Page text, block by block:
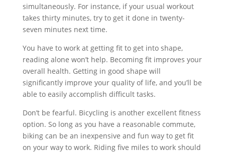
simultaneously. For instance, if your usual workout
takes thirty minutes, try to get it done in twenty-
seven minutes next time.
You have to work at getting fit to get into shape,
reading alone won’t help. Becoming fit improves your
overall health. Getting in good shape will
significantly improve your quality of life, and you’ll be
able to easily accomplish difficult tasks.
Don’t be fearful. Bicycling is another excellent fitness
option. So long as you have a reasonable commute,
biking can be an inexpensive and fun way to get fit
on your way to work. Riding five miles to work should